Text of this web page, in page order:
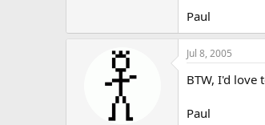
Paul
Jul 8, 2005
BTW, I'd love
Paul